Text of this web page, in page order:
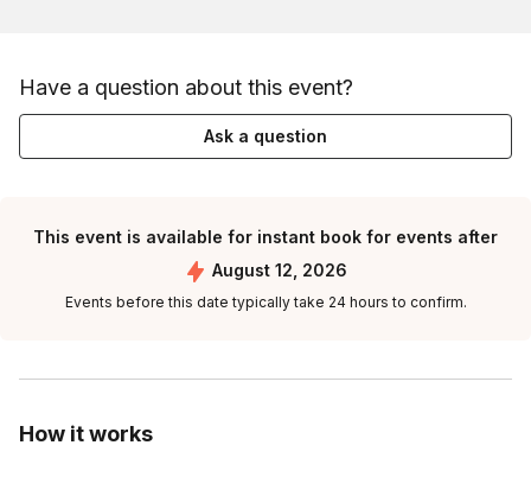
How it works
Have a question about this event?
Ask a question
This event is available for instant book for events after
August 12, 2026
Events before this date typically take 24 hours to confirm.